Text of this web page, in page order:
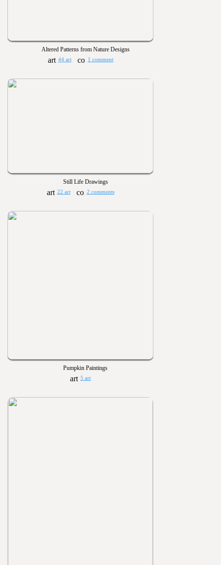
Altered Patterns from Nature Designs
44 art 1 comment
Still Life Drawings
22 art 2 comments
Pumpkin Paintings
5 art